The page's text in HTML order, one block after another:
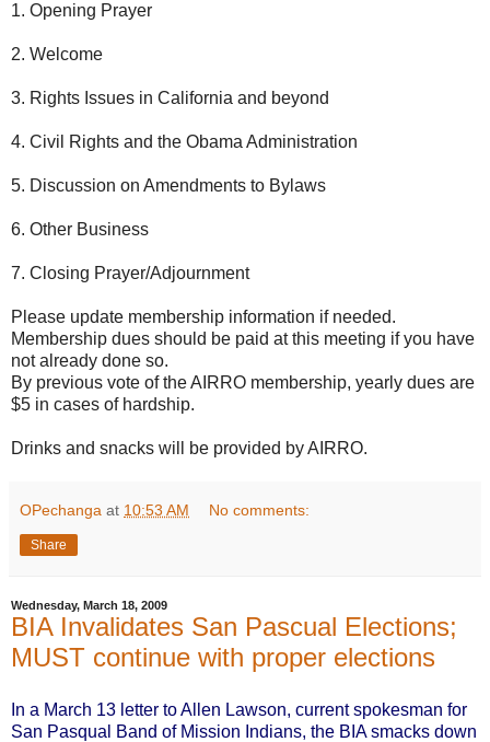
1. Opening Prayer
2. Welcome
3. Rights Issues in California and beyond
4. Civil Rights and the Obama Administration
5. Discussion on Amendments to Bylaws
6. Other Business
7. Closing Prayer/Adjournment
Please update membership information if needed.
Membership dues should be paid at this meeting if you have
not already done so.
By previous vote of the AIRRO membership, yearly dues are
$5 in cases of hardship.
Drinks and snacks will be provided by AIRRO.
OPechanga at 10:53 AM No comments:
Share
Wednesday, March 18, 2009
BIA Invalidates San Pascual Elections;
MUST continue with proper elections
In a March 13 letter to Allen Lawson, current spokesman for
San Pasqual Band of Mission Indians, the BIA smacks down